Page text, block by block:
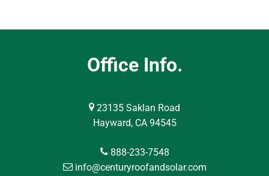
Office Info.
23135 Saklan Road
Hayward, CA 94545
888-233-7548
info@centuryroofandsolar.com